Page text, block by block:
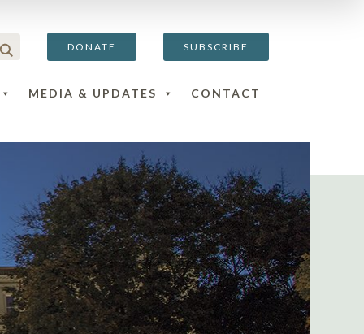
DONATE SUBSCRIBE
MEDIA & UPDATES CONTACT